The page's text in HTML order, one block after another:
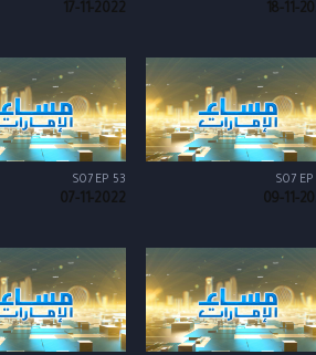
18-11-
17-11-2022
S07
09-11-
S07 EP 53
07-11-2022